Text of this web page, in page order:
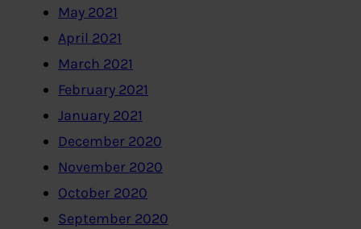
May 2021
April 2021
March 2021
February 2021
January 2021
December 2020
November 2020
October 2020
September 2020